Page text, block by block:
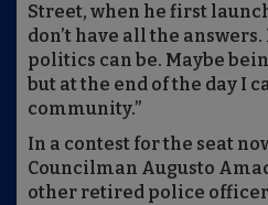
Street, when he first
don’t have all the
politics can be. Maybe
but at the end of the day I
community.”
In a contest for the seat
Councilman Augusto
other retired police